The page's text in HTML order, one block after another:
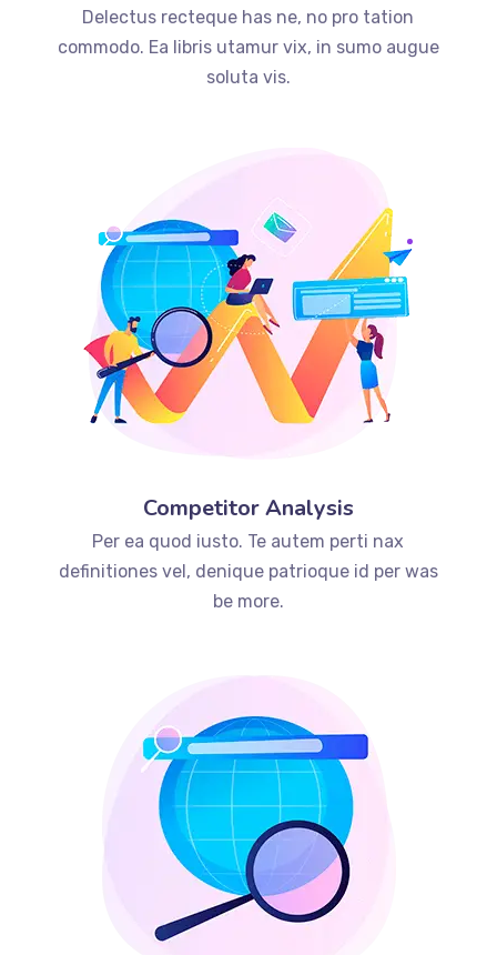
Delectus recteque has ne, no pro tation
commodo. Ea libris utamur vix, in sumo augue
soluta vis.
Competitor Analysis
Per ea quod iusto. Te autem perti nax
definitiones vel, denique patrioque id per was
be more.